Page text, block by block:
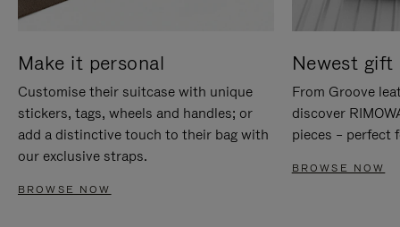
Make it personal
Customise their suitcase with unique
stickers, tags, wheels and handles; or
add a distinctive touch to their bag with
our exclusive straps.
BROWSE NOW
Newest gift
From Groove
discover
pieces – perfect
BROWSE NOW